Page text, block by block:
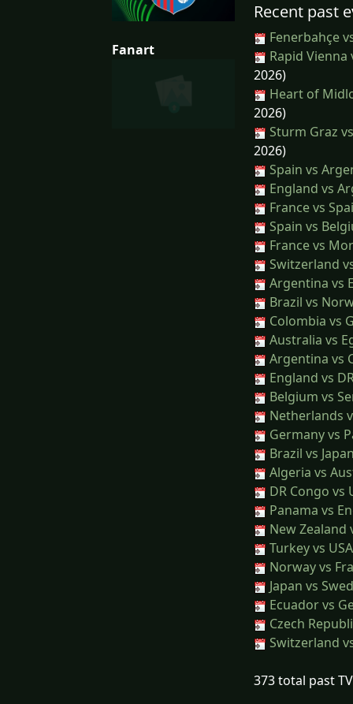
Fanart
Recent past
Fenerbahçe
Rapid Vienna
2026)
Heart of
2026)
Sturm Graz
2026)
Spain vs
England vs
France vs
Spain vs
France vs
Switzerland
Argentina vs
Brazil vs
Colombia vs
Australia vs
Argentina vs
England vs
Belgium vs
Netherlands
Germany vs
Brazil vs
Algeria vs
DR Congo vs
Panama vs
New Zealand
Turkey vs USA
Norway vs
Japan vs
Ecuador vs
Czech
Switzerland
373 total past